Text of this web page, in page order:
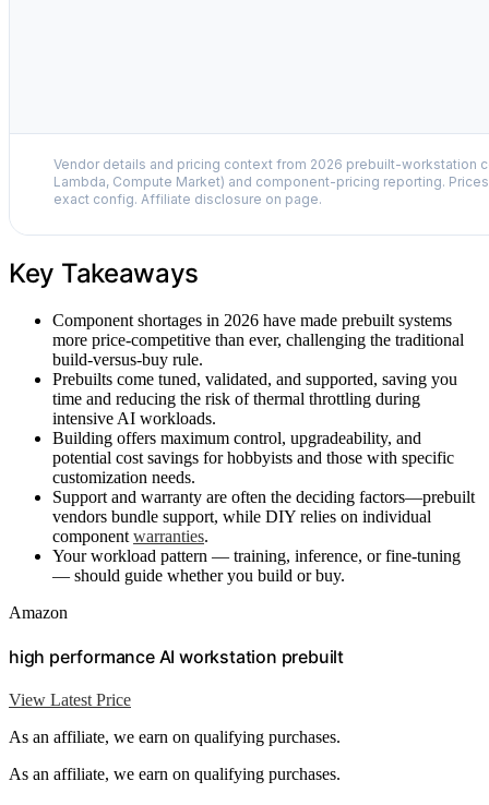
Vendor details and pricing context from 2026 prebuilt-workstation
Lambda, Compute Market) and component-pricing reporting.
exact config. Affiliate disclosure on page.
Key Takeaways
Component shortages in 2026 have made prebuilt systems
more price-competitive than ever, challenging the traditional
build-versus-buy rule.
Prebuilts come tuned, validated, and supported, saving you
time and reducing the risk of thermal throttling during
intensive AI workloads.
Building offers maximum control, upgradeability, and
potential cost savings for hobbyists and those with specific
customization needs.
Support and warranty are often the deciding factors—prebuilt
vendors bundle support, while DIY relies on individual
component warranties.
Your workload pattern — training, inference, or fine-tuning
— should guide whether you build or buy.
Amazon
high performance AI workstation prebuilt
View Latest Price
As an affiliate, we earn on qualifying purchases.
As an affiliate, we earn on qualifying purchases.